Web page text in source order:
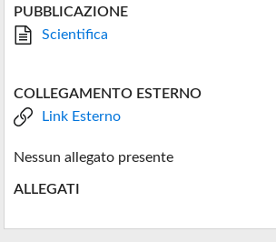
PUBBLICAZIONE
Scientifica
COLLEGAMENTO ESTERNO
Link Esterno
Nessun allegato presente
ALLEGATI